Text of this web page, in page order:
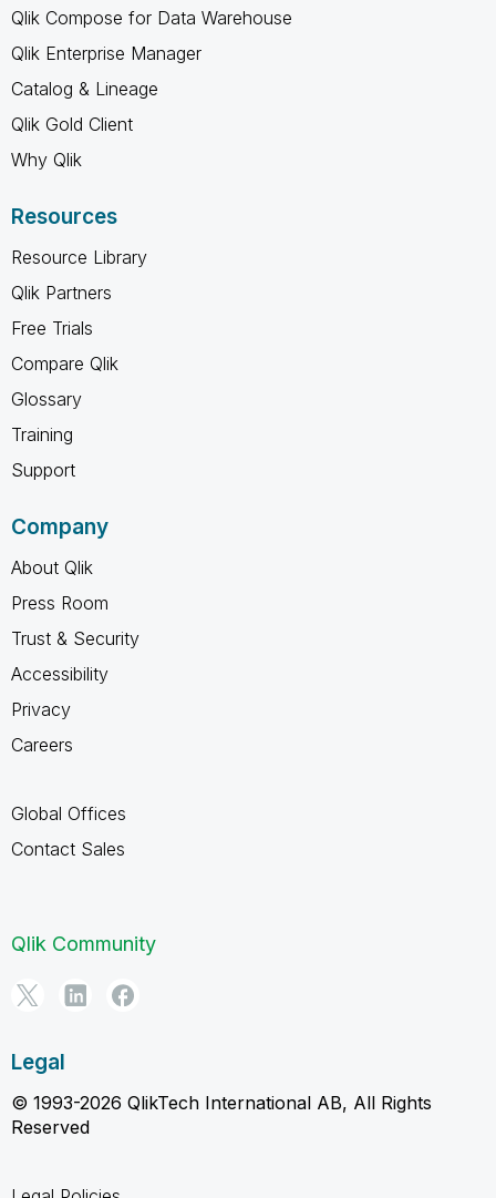
Qlik Compose for Data Warehouse
Qlik Enterprise Manager
Catalog & Lineage
Qlik Gold Client
Why Qlik
Resources
Resource Library
Qlik Partners
Free Trials
Compare Qlik
Glossary
Training
Support
Company
About Qlik
Press Room
Trust & Security
Accessibility
Privacy
Careers
Global Offices
Contact Sales
Qlik Community
Legal
© 1993-2026 QlikTech International AB, All Rights
Reserved